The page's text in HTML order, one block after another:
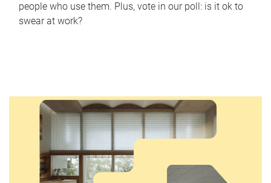
people who use them. Plus, vote in our poll: is it ok to
swear at work?